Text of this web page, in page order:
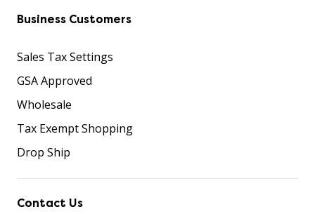
Business Customers
Sales Tax Settings
GSA Approved
Wholesale
Tax Exempt Shopping
Drop Ship
Contact Us